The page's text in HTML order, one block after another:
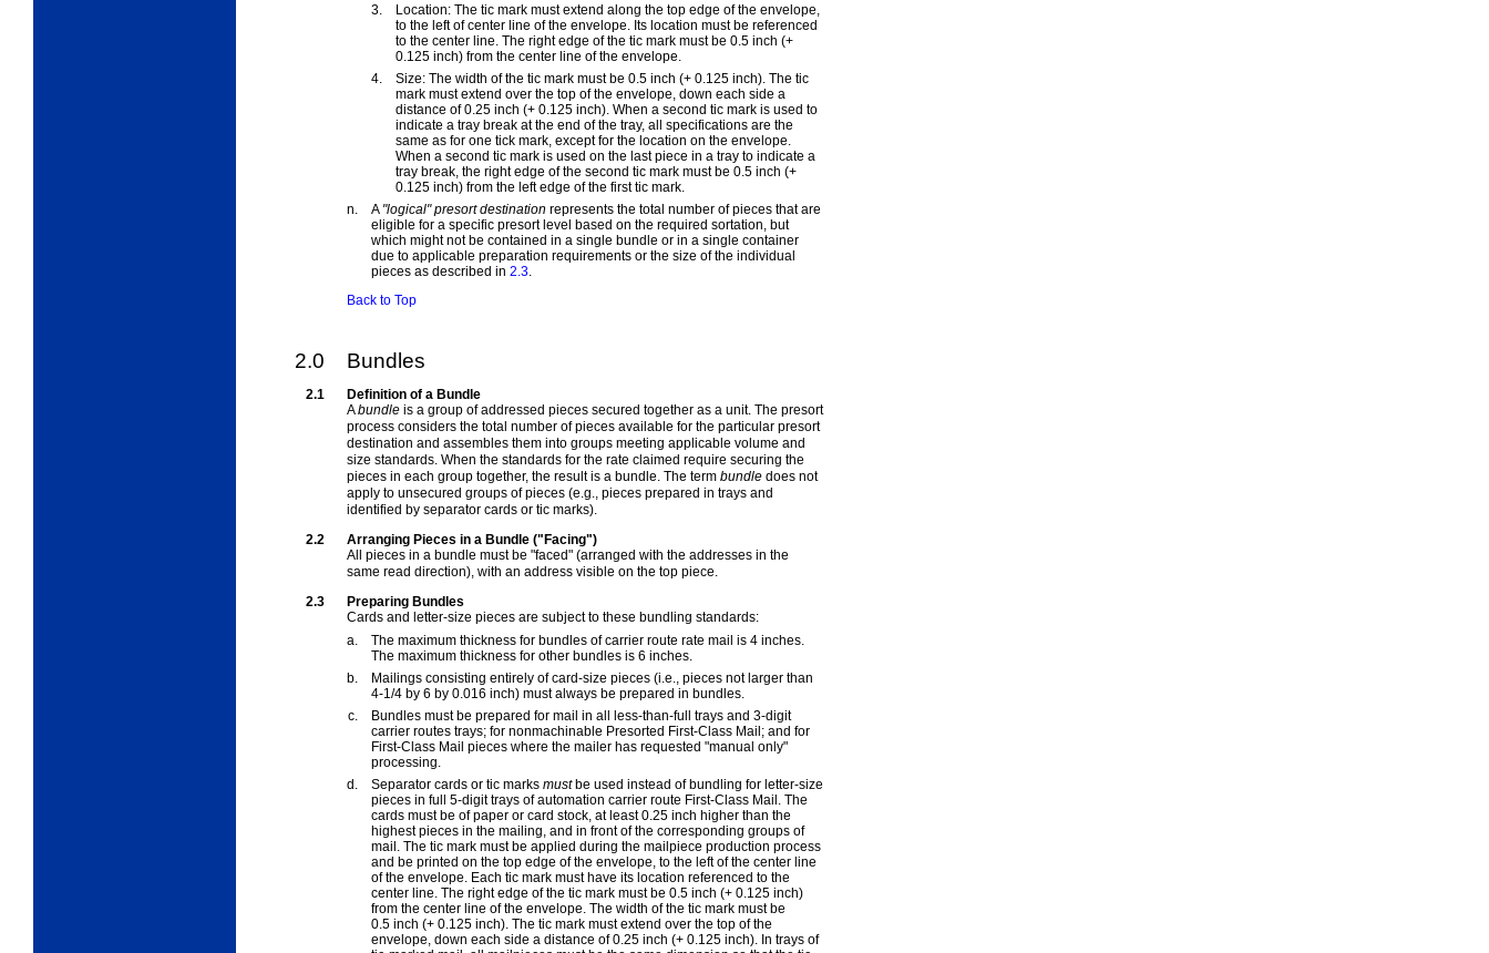
3.
Location: The tic mark must extend along the top edge of the envelope,
to the left of center line of the envelope. Its location must be referenced
to the center line. The right edge of the tic mark must be 0.5 inch (+
0.125 inch) from the center line of the envelope.
4.
Size: The width of the tic mark must be 0.5 inch (+ 0.125 inch). The tic
mark must extend over the top of the envelope, down each side a
distance of 0.25 inch (+ 0.125 inch). When a second tic mark is used to
indicate a tray break at the end of the tray, all specifications are the
same as for one tick mark, except for the location on the envelope.
When a second tic mark is used on the last piece in a tray to indicate a
tray break, the right edge of the second tic mark must be 0.5 inch (+
0.125 inch) from the left edge of the first tic mark.
n.
A "logical" presort destination represents the total number of pieces that are
eligible for a specific presort level based on the required sortation, but
which might not be contained in a single bundle or in a single container
due to applicable preparation requirements or the size of the individual
pieces as described in 2.3
Back to Top
2.0 Bundles
2.1
Definition of a Bundle
Abundle is a group of addressed pieces secured together as a unit. The presort
process considers the total number of pieces available for the particular presort
destination and assembles them into groups meeting applicable volume and
size standards. When the standards for the rate claimed require securing the
pieces in each group together, the result is a bundle. The term bundle does not
apply to unsecured groups of pieces (e.g., pieces prepared in trays and
identified by separator cards or tic marks).
2.2
Arranging Pieces in a Bundle ("Facing")
All pieces in a bundle must be "faced" (arranged with the addresses in the
same read direction), with an address visible on the top piece.
2.3
Preparing Bundles
Cards and letter-size pieces are subject to these bundling standards:
a.
The maximum thickness for bundles of carrier route rate mail is 4 inches.
The maximum thickness for other bundles is 6 inches.
b.
Mailings consisting entirely of card-size pieces (i.e., pieces not larger than
4-1/4 by 6 by 0.016 inch) must always be prepared in bundles.
c.
Bundles must be prepared for mail in all less-than-full trays and 3-digit
carrier routes trays; for nonmachinable Presorted First-Class Mail; and for
First-Class Mail pieces where the mailer has requested "manual only"
processing.
d.
Separator cards or tic marks mustbe used instead of bundling for letter-size
pieces in full 5-digit trays of automation carrier route First-Class Mail. The
cards must be of paper or card stock, at least 0.25 inch higher than the
highest pieces in the mailing, and in front of the corresponding groups of
mail. The tic mark must be applied during the mailpiece production process
and be printed on the top edge of the envelope, to the left of the center line
of the envelope. Each tic mark must have its location referenced to the
center line. The right edge of the tic mark must be 0.5 inch (+ 0.125 inch)
from the center line of the envelope. The width of the tic mark must be
0.5 inch (+ 0.125 inch). The tic mark must extend over the top of the
envelope, down each side a distance of 0.25 inch (+ 0.125 inch). In trays of